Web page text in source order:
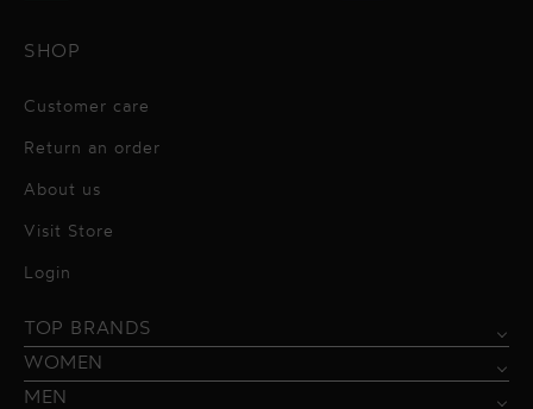
SHOP
Customer care
Return an order
About us
Visit Store
Login
TOP BRANDS
Alessandro Vigilante
Bordelle
Borgo de Nor
WOMEN
Blazers & Jackets
Tops & Blouses
MEN
Shirts
Trousers